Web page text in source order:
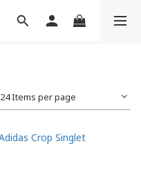
24 Items per page